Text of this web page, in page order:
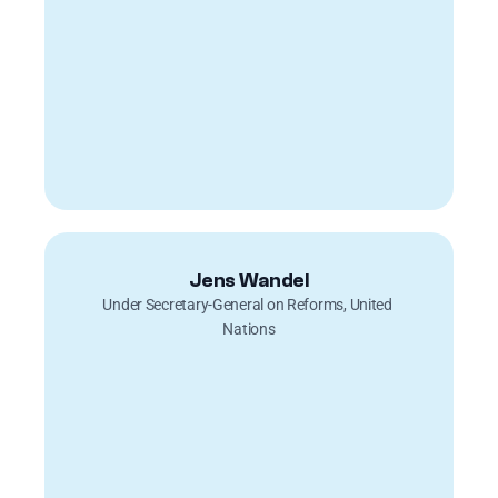
Jens Wandel
Under Secretary-General on Reforms, United
Nations